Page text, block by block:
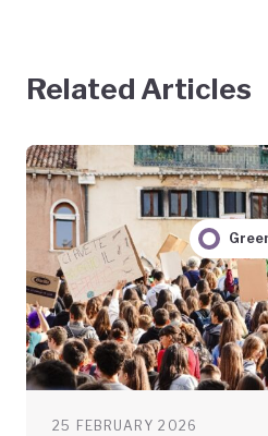
Related Articles
25 FEBRUARY 2026